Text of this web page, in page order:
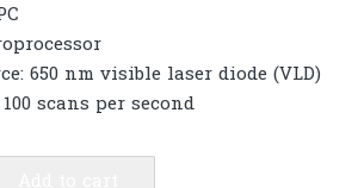
650 nm visible laser diode (VLD)
scans per second